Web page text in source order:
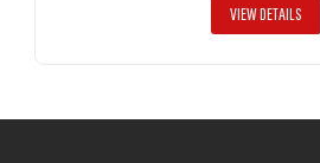
VIEW DETAILS